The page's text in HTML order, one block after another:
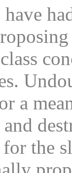
a
the